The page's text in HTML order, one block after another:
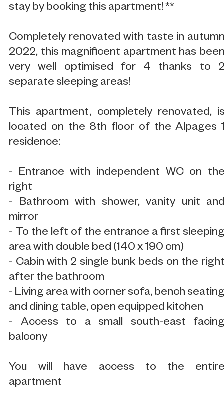
stay by booking this apartment! **
Completely renovated with taste in
2022, this magnificent apartment has
very well optimised for 4 thanks to
separate sleeping areas!
This apartment, completely renovated,
located on the 8th floor of the Alpages
residence:
- Entrance with independent WC on
right
- Bathroom with shower, vanity unit
mirror
- To the left of the entrance a first
area with double bed (140 x 190 cm)
- Cabin with 2 single bunk beds on the
after the bathroom
- Living area with corner sofa, bench
and dining table, open equipped kitchen
- Access to a small south-east
balcony
You will have access to the
apartment